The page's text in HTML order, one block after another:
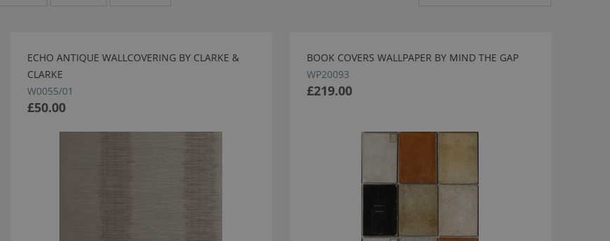
ECHO ANTIQUE WALLCOVERING BY CLARKE &
CLARKE
W0055/01
£50.00
BOOK COVERS WALLPAPER BY MIND THE GAP
WP20093
£219.00